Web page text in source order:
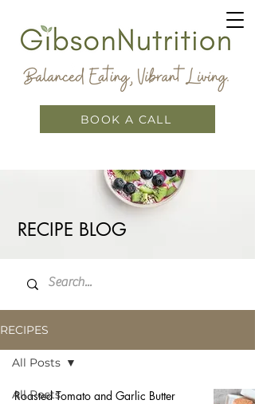
BOOK A CALL
RECIPE BLOG
RECIPES
All Posts
All Posts
Roasted Tomato and Garlic Butter